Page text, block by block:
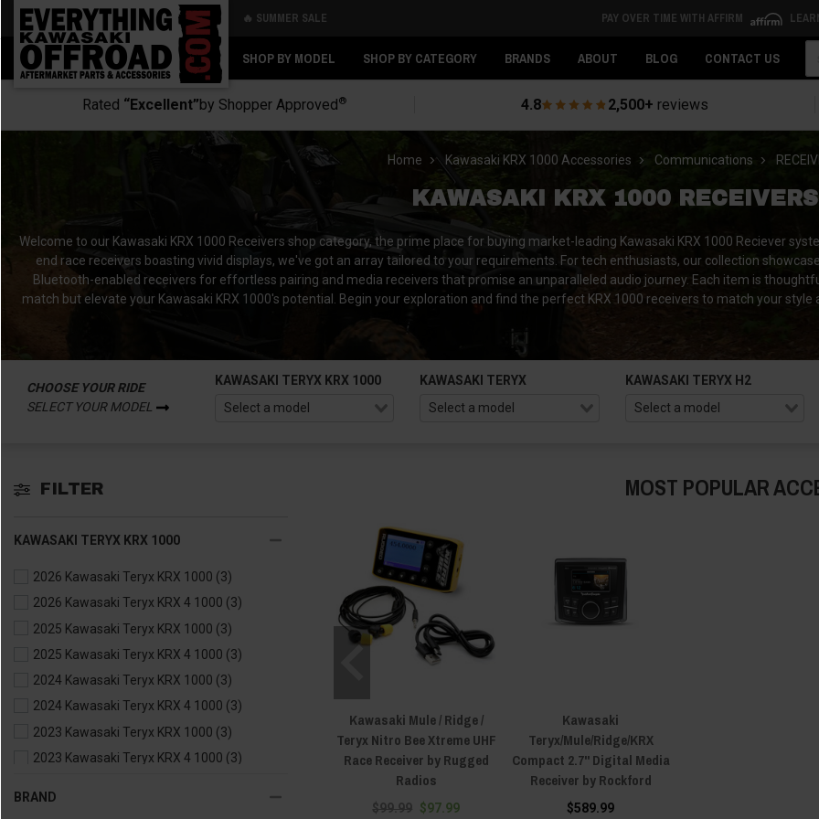
🔥 SUMMER SALE PAY OVER TIME WITH AFFIRM
SHOP BY MODEL SHOP BY CATEGORY BRANDS ABOUT BLOG CONTACT US
Rated “Excellent”by Shopper Approved® 4.8 2,500+ reviews
Home Kawasaki KRX 1000 Accessories Communications
KAWASAKI KRX 1000 RECEIVERS
Welcome to our Kawasaki KRX 1000 Receivers shop category, the prime place for buying market-leading Kawasaki KRX 1000 Reciever
end race receivers boasting vivid displays, we've got an array tailored to your requirements. For tech enthusiasts, our collection
Bluetooth-enabled receivers for effortless pairing and media receivers that promise an unparalleled audio journey. Each item is
match but elevate your Kawasaki KRX 1000's potential.
Begin your exploration and find the perfect KRX 1000 receivers to match your
CHOOSE YOUR RIDE
SELECT YOUR MODEL
KAWASAKI TERYX KRX 1000 KAWASAKI TERYX KAWASAKI TERYX H2
FILTER
KAWASAKI TERYX KRX 1000
2026 Kawasaki Teryx KRX 1000 (3)
2026 Kawasaki Teryx KRX 4 1000 (3)
2025 Kawasaki Teryx KRX 1000 (3)
2025 Kawasaki Teryx KRX 4 1000 (3)
2024 Kawasaki Teryx KRX 1000 (3)
2024 Kawasaki Teryx KRX 4 1000 (3)
2023 Kawasaki Teryx KRX 1000 (3)
2023 Kawasaki Teryx KRX 4 1000 (3)
BRAND
MOST POPULAR
Kawasaki Mule / Ridge /
Teryx Nitro Bee Xtreme UHF
Race Receiver by Rugged
Radios
$99.99 $97.99
Kawasaki
Teryx/Mule/Ridge/KRX
Compact 2.7" Digital Media
Receiver by Rockford
$589.99
Back
Back